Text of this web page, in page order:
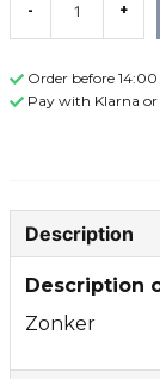
- +
Order before
Pay with Klarna or
Description
Description
Zonker